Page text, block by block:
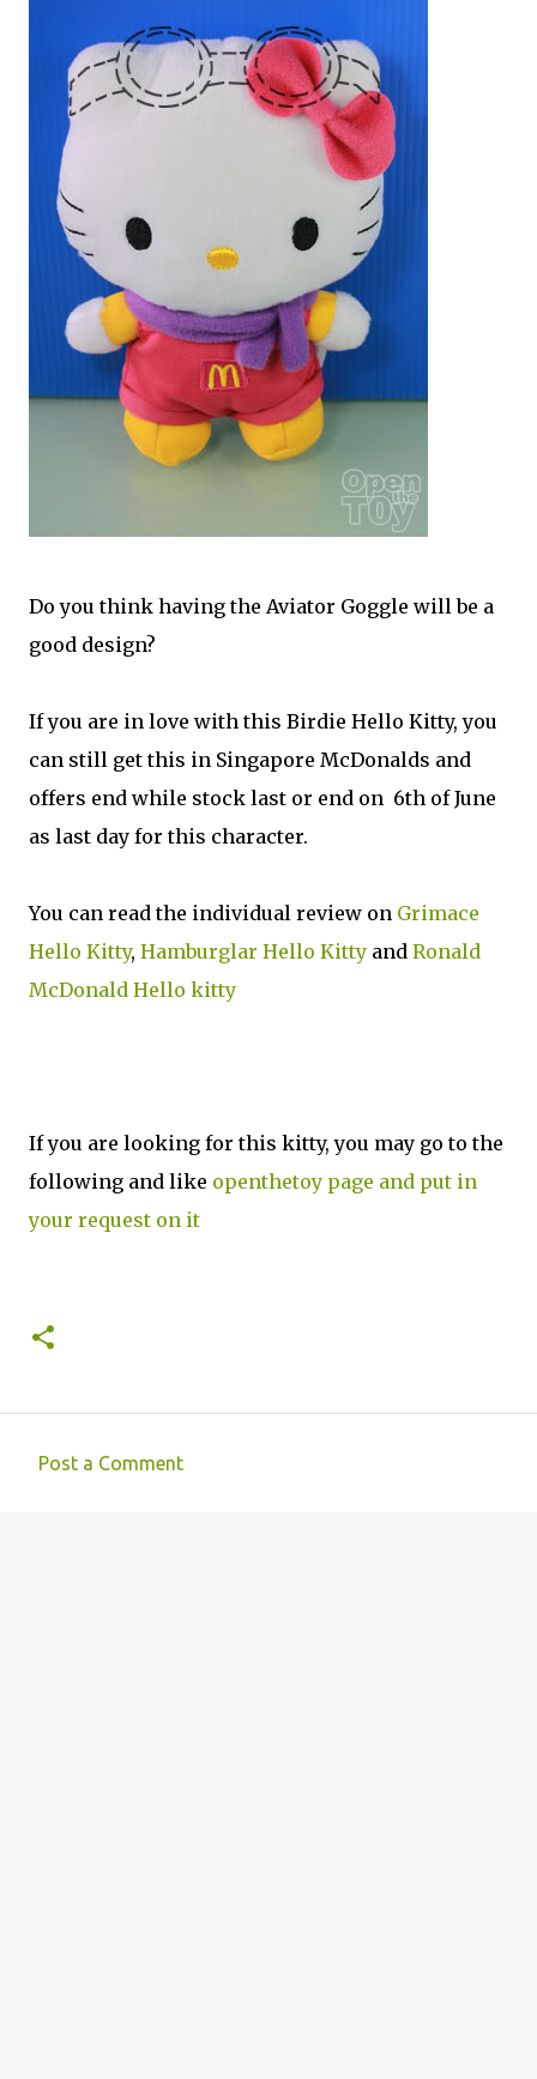
Do you think having the Aviator Goggle will be a
good design?
If you are in love with this Birdie Hello Kitty, you
can still get this in Singapore McDonalds and
offers end while stock last or end on 6th of June
as last day for this character.
You can read the individual review on Grimace
Hello Kitty, Hamburglar Hello Kitty and Ronald
McDonald Hello kitty
If you are looking for this kitty, you may go to the
following and like openthetoy page and put in
your request on it
Post a Comment